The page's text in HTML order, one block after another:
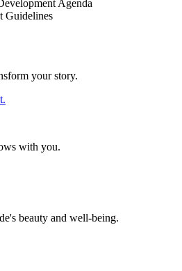
Agenda
Guidelines
your story.
with you.
beauty and well-being.